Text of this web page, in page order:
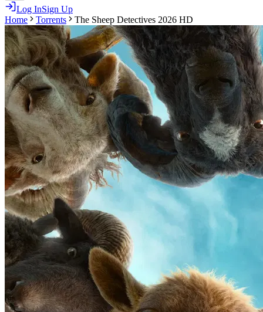
Log InSign Up
Home
Torrents The Sheep Detectives 2026 HD